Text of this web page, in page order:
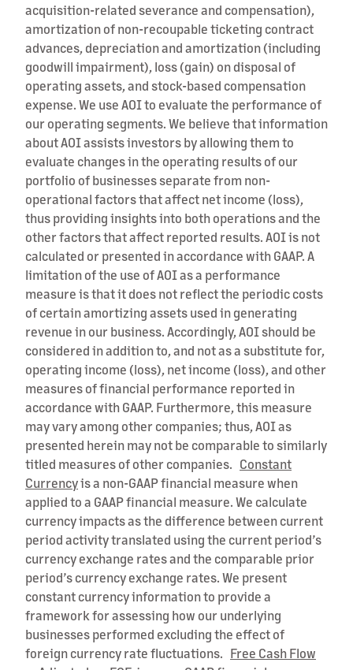
acquisition-related severance and compensation),
amortization of non-recoupable ticketing contract
advances, depreciation and amortization (including
goodwill impairment), loss (gain) on disposal of
operating assets, and stock-based compensation
expense. We use AOI to evaluate the performance of
our operating segments. We believe that information
about AOI assists investors by allowing them to
evaluate changes in the operating results of our
portfolio of businesses separate from non-
operational factors that affect net income (loss),
thus providing insights into both operations and the
other factors that affect reported results. AOI is not
calculated or presented in accordance with GAAP. A
limitation of the use of AOI as a performance
measure is that it does not reflect the periodic costs
of certain amortizing assets used in generating
revenue in our business. Accordingly, AOI should be
considered in addition to, and not as a substitute for,
operating income (loss), net income (loss), and other
measures of financial performance reported in
accordance with GAAP. Furthermore, this measure
may vary among other companies; thus, AOI as
presented herein may not be comparable to similarly
titled measures of other companies. Constant
Currencyis a non-GAAP financial measure when
applied to a GAAP financial measure. We calculate
currency impacts as the difference between current
period activity translated using the current period’s
currency exchange rates and the comparable prior
period’s currency exchange rates. We present
constant currency information to provide a
framework for assessing how our underlying
businesses performed excluding the effect of
foreign currency rate fluctuations. Free Cash Flow